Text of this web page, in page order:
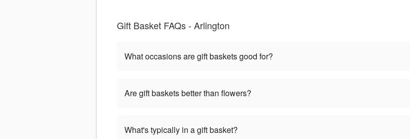
Gift Basket FAQs - Arlington
What occasions are gift baskets good for?
Are gift baskets better than flowers?
What's typically in a gift basket?